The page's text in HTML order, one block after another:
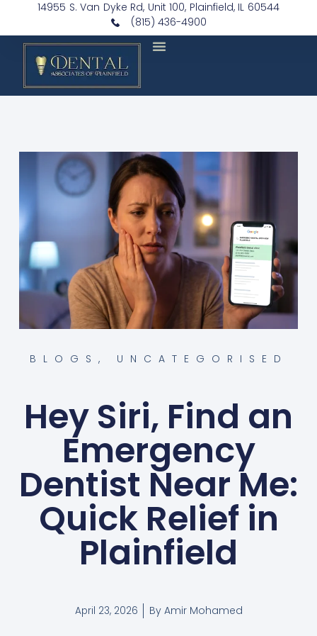
14955 S. Van Dyke Rd, Unit 100, Plainfield, IL 60544
(815) 436-4900
BLOGS , UNCATEGORISED
Hey Siri, Find an
Emergency
Dentist Near Me:
Quick Relief in
Plainfield
April 23, 2026 ByAmir Mohamed